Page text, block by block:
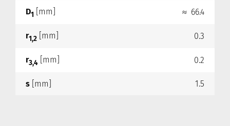
D1 [mm] ≈ 66.4
r1,2 [mm] 0.3
r3,4 [mm] 0.2
s [mm] 1.5